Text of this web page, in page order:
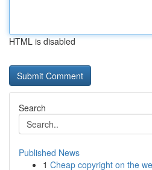
HTML is disabled
Search
Published News
1 Cheap copyright on the